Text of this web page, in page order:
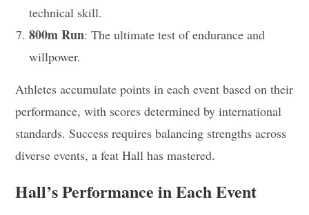
technical skill.
800m Run: The ultimate test of endurance and
willpower.
Athletes accumulate points in each event based on their
performance, with scores determined by international
standards. Success requires balancing strengths across
diverse events, a feat Hall has mastered.
Hall’s Performance in Each Event